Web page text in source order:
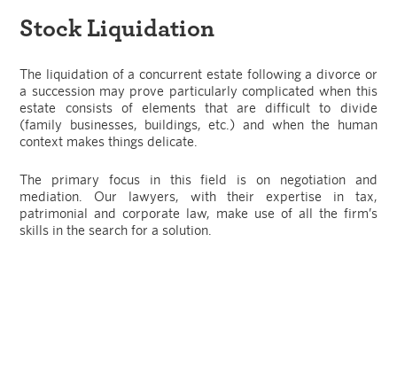
Stock Liquidation
The liquidation of a concurrent estate following a divorce or
a succession may prove particularly complicated when this
estate consists of elements that are difficult to divide
(family businesses, buildings, etc.) and when the human
context makes things delicate.
The primary focus in this field is on negotiation and
mediation. Our lawyers, with their expertise in tax,
patrimonial and corporate law, make use of all the firm’s
skills in the search for a solution.